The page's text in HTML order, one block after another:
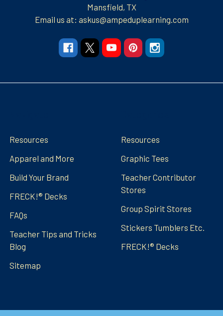
Mansfield, TX
Email us at: askus@ampeduplearning.com
Resources
Apparel and More
Build Your Brand
FRECK!® Decks
FAQs
Teacher Tips and Tricks
Blog
Sitemap
Resources
Graphic Tees
Teacher Contributor
Stores
Group Spirit Stores
Stickers Tumblers Etc.
FRECK!® Decks